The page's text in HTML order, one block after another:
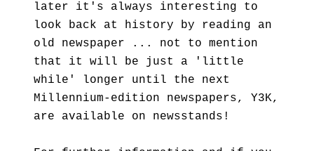
later it's always interesting to
look back at history by reading an
old newspaper ... not to mention
that it will be just a 'little
while' longer until the next
Millennium-edition newspapers, Y3K,
are available on newsstands!